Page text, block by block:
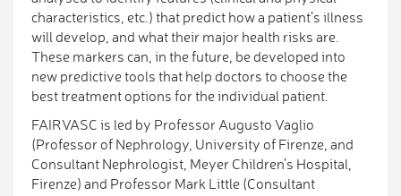
characteristics, etc.) that predict how a patient’s illness
will develop, and what their major health risks are.
These markers can, in the future, be developed into
new predictive tools that help doctors to choose the
best treatment options for the individual patient.
FAIRVASC is led by Professor Augusto Vaglio
(Professor of Nephrology, University of Firenze, and
Consultant Nephrologist, Meyer Children’s Hospital,
Firenze) and Professor Mark Little (Consultant